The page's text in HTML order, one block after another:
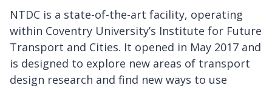
NTDC is a state-of-the-art facility, operating
within Coventry University’s Institute for Future
Transport and Cities. It opened in May 2017 and
is designed to explore new areas of transport
design research and find new ways to use